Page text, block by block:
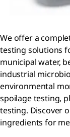
We offer a
testing solutions
municipal water,
industrial
environmental
spoilage testing,
testing. Discover
ingredients for